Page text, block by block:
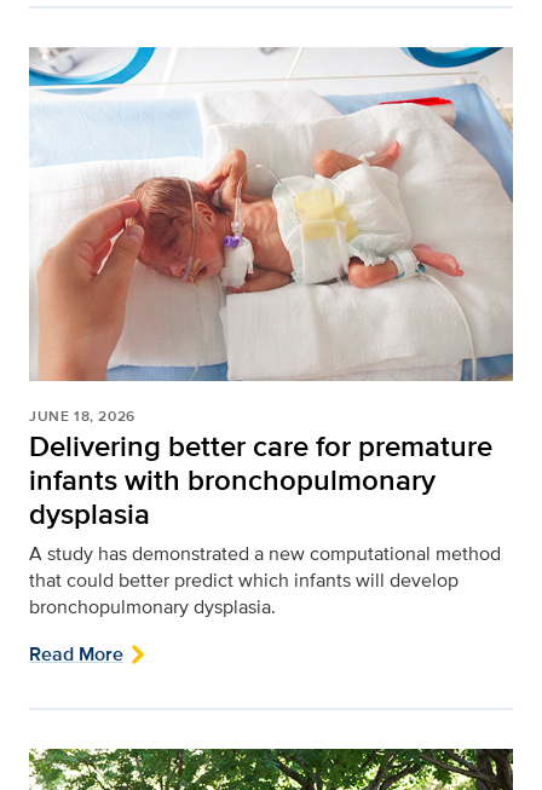
JUNE 18, 2026
Delivering better care for premature
infants with bronchopulmonary
dysplasia
A study has demonstrated a new computational method
that could better predict which infants will develop
bronchopulmonary dysplasia.
Read More